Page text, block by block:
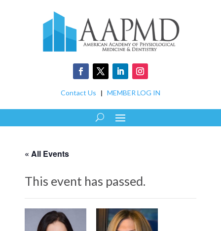
Contact Us | MEMBER LOG IN
« All Events
This event has passed.